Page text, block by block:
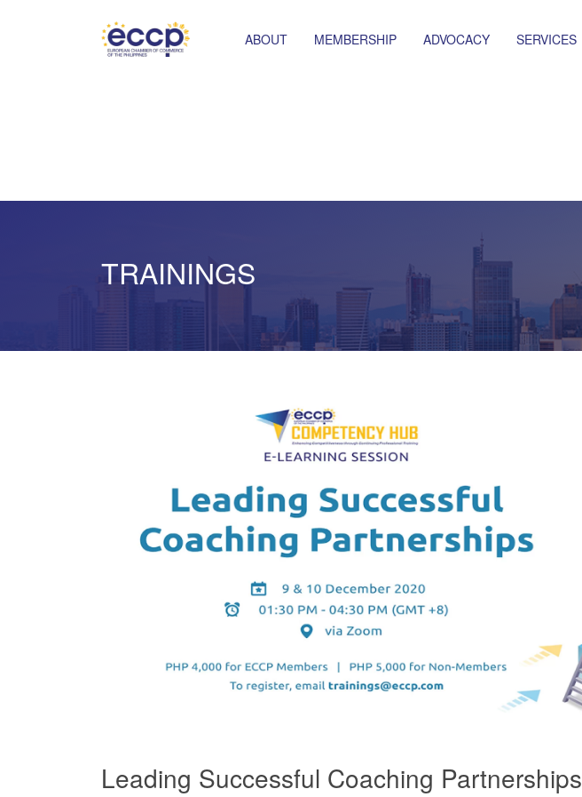
ABOUT MEMBERSHIP ADVOCACY SERVICES
TRAININGS
Leading Successful Coaching Partnerships